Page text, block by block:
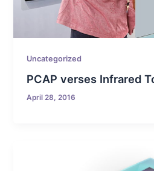
Uncategorized
PCAP verses Infrared
April 28, 2016